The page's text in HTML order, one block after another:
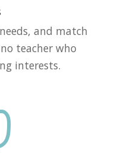
and match
teacher who
interests.